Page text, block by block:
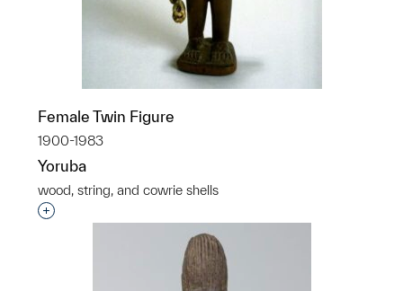
Female Twin Figure
1900-1983
Yoruba
wood, string, and cowrie shells
Interested in adding this object to a group?